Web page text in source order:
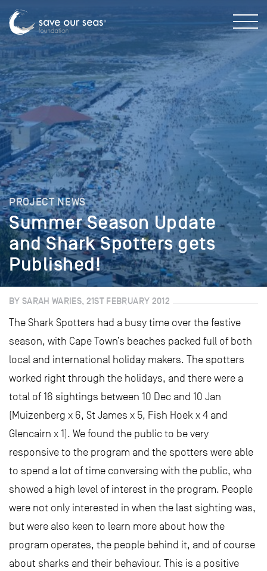
PROJECT NEWS
Summer Season Update
and Shark Spotters gets
Published!
BY SARAH WARIES, 21ST FEBRUARY 2012
The Shark Spotters had a busy time over the festive
season, with Cape Town’s beaches packed full of both
local and international holiday makers. The spotters
worked right through the holidays, and there were a
total of 16 sightings between 10 Dec and 10 Jan
(Muizenberg x 6, St James x 5, Fish Hoek x 4 and
Glencairn x 1). We found the public to be very
responsive to the program and the spotters were able
to spend a lot of time conversing with the public, who
showed a high level of interest in the program. People
were not only interested in when the last sighting was,
but were also keen to learn more about how the
program operates, the people behind it, and of course
about sharks and their behaviour. This is a positive